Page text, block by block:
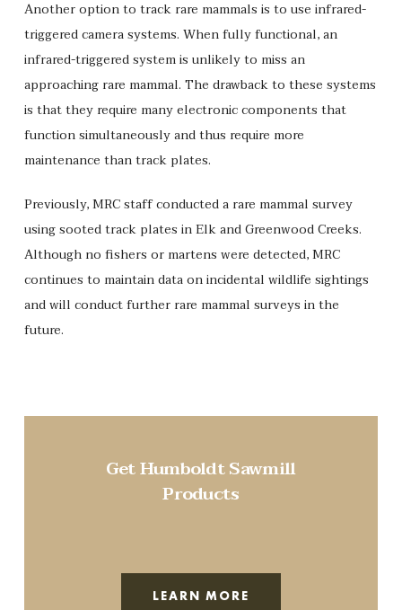
Another option to track rare mammals is to use infrared-
triggered camera systems. When fully functional, an
infrared-triggered system is unlikely to miss an
approaching rare mammal. The drawback to these systems
is that they require many electronic components that
function simultaneously and thus require more
maintenance than track plates.
Previously, MRC staff conducted a rare mammal survey
using sooted track plates in Elk and Greenwood Creeks.
Although no fishers or martens were detected, MRC
continues to maintain data on incidental wildlife sightings
and will conduct further rare mammal surveys in the
future.
Get Humboldt Sawmill
Products
LEARN MORE